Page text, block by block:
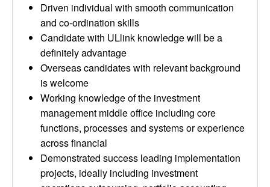
Driven individual with smooth communication
and co-ordination skills
Candidate with ULlink knowledge will be a
definitely advantage
Overseas candidates with relevant background
is welcome
Working knowledge of the investment
management middle office including core
functions, processes and systems or experience
across financial
Demonstrated success leading implementation
projects, ideally including investment